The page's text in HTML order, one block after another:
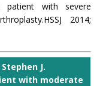
patient with severe
2014;
J.
with moderate